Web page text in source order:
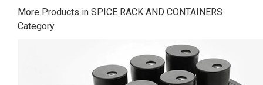
More Products in SPICE RACK AND CONTAINERS
Category